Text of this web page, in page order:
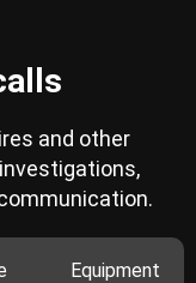
and other
Equipment